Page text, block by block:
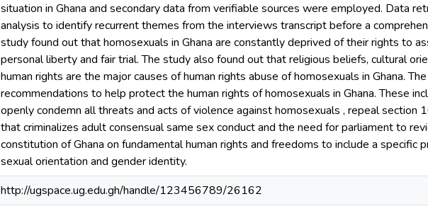
situation in Ghana and secondary data from verifiable sources were employed. Data
analysis to identify recurrent themes from the interviews transcript before a
study found out that homosexuals in Ghana are constantly deprived of their rights to
personal liberty and fair trial. The study also found out that religious beliefs, cultural
human rights are the major causes of human rights abuse of homosexuals in Ghana.
recommendations to help protect the human rights of homosexuals in Ghana. These
openly condemn all threats and acts of violence against homosexuals , repeal section
that criminalizes adult consensual same sex conduct and the need for parliament to
constitution of Ghana on fundamental human rights and freedoms to include a specific
sexual orientation and gender identity.
http://ugspace.ug.edu.gh/handle/123456789/26162